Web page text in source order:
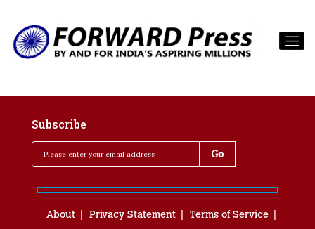
Subscribe
About Privacy Statement
Terms of Service